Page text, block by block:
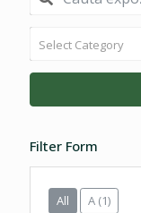
Select Category
Filter Form
All A (1)